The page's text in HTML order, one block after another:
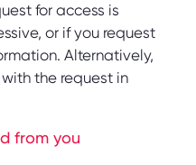
for access is
or if you request
Alternatively,
the request in
from you